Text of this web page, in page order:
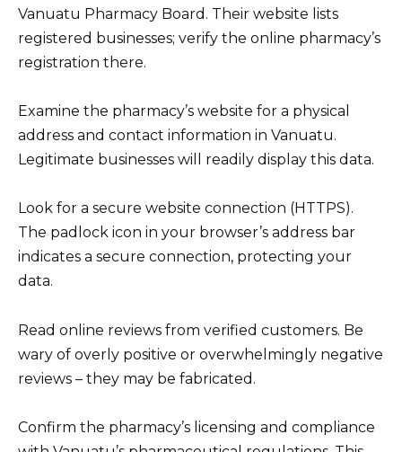
Vanuatu Pharmacy Board. Their website lists
registered businesses; verify the online pharmacy’s
registration there.
Examine the pharmacy’s website for a physical
address and contact information in Vanuatu.
Legitimate businesses will readily display this data.
Look for a secure website connection (HTTPS).
The padlock icon in your browser’s address bar
indicates a secure connection, protecting your
data.
Read online reviews from verified customers. Be
wary of overly positive or overwhelmingly negative
reviews – they may be fabricated.
Confirm the pharmacy’s licensing and compliance